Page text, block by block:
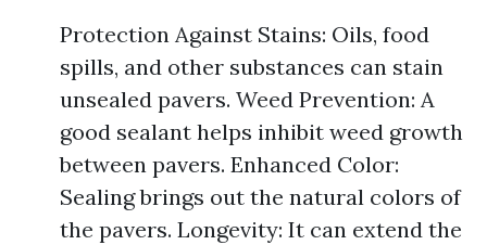
Protection Against Stains: Oils, food
spills, and other substances can stain
unsealed pavers. Weed Prevention: A
good sealant helps inhibit weed growth
between pavers. Enhanced Color:
Sealing brings out the natural colors of
the pavers. Longevity: It can extend the